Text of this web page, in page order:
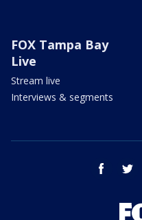
FOX Tampa Bay
Live
Stream live
Interviews & segments
facebook